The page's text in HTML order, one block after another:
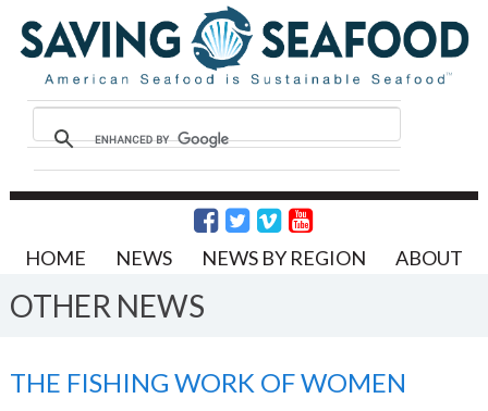
HOME NEWS NEWS BY REGION ABOUT
OTHER NEWS
THE FISHING WORK OF WOMEN